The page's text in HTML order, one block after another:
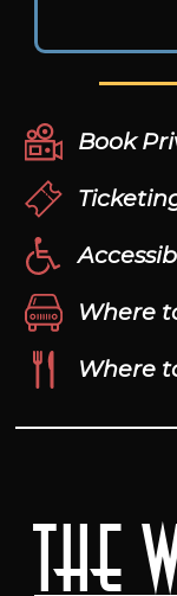
The
Book
Where
Where